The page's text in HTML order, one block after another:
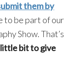
them by
to be part of our
Show. That’s
bit to give